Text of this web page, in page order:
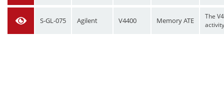
S-GL-075 Agilent V4400 Memory ATE
The